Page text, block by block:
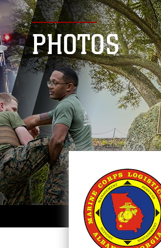
Alock ( )orhttps://
connected to the .mil
information only on official,
PHOTOS